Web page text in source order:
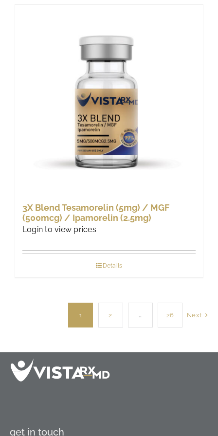
3X Blend Tesamorelin (5mg) / MGF
(500mcg) / Ipamorelin (2.5mg)
Login to view prices
Details
1 2 … 26 Next
get in touch